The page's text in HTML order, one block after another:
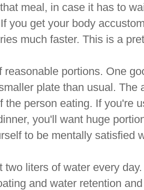
meal, in case it has to
you get your body
much faster. This is a
reasonable portions. One
plate than usual. The
the person eating. If you're
you'll want huge
to be mentally satisfied
two liters of water every
and water retention